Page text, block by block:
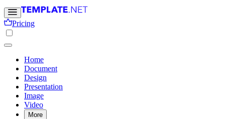
Pricing
Home
Document
Design
Presentation
Image
Video
More